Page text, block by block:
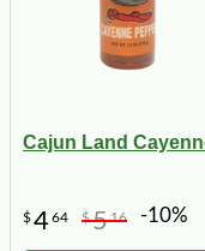
Cajun Land
$464 $516 -10%